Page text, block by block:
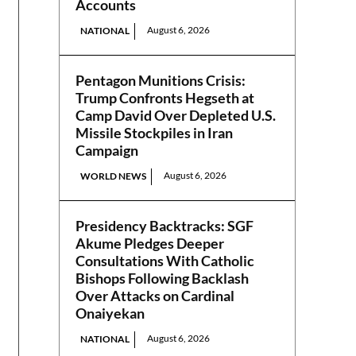
Accounts
NATIONAL August 6, 2026
Pentagon Munitions Crisis:
Trump Confronts Hegseth at
Camp David Over Depleted U.S.
Missile Stockpiles in Iran
Campaign
WORLD NEWS August 6, 2026
Presidency Backtracks: SGF
Akume Pledges Deeper
Consultations With Catholic
Bishops Following Backlash
Over Attacks on Cardinal
Onaiyekan
NATIONAL August 6, 2026